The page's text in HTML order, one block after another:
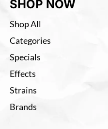
SHOP NOW
Shop All
Categories
Specials
Effects
Strains
Brands